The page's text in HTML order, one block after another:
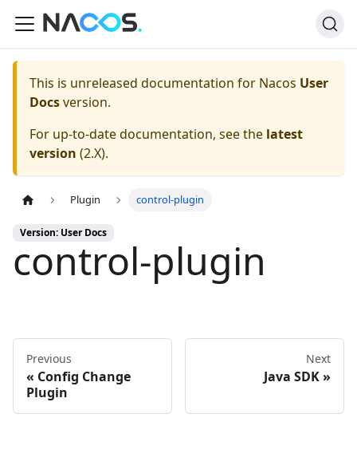
This is unreleased documentation for Nacos User
Docsversion.
For up-to-date documentation, see the latest
version (2.X).
Plugin control-plugin
Version: User Docs
control-plugin
Previous
Config Change
Plugin
Next
Java SDK